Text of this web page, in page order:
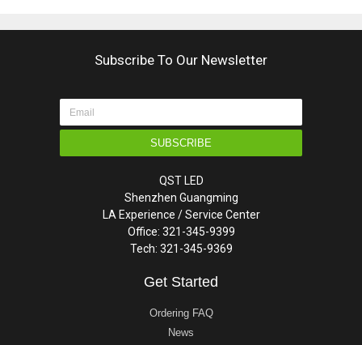
Subscribe To Our Newsletter
SUBSCRIBE
QST LED
Shenzhen Guangming
LA Experience / Service Center
Office: 321-345-9399
Tech: 321-345-9369
Get Started
Ordering FAQ
News